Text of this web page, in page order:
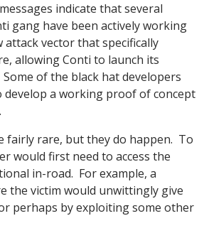
indicate that several
gang have been actively working
attack vector that specifically
allowing Conti to launch its
of the black hat developers
develop a working proof of concept
fairly rare, but they do happen. To
would first need to access the
in-road. For example, a
the victim would unwittingly give
perhaps by exploiting some other